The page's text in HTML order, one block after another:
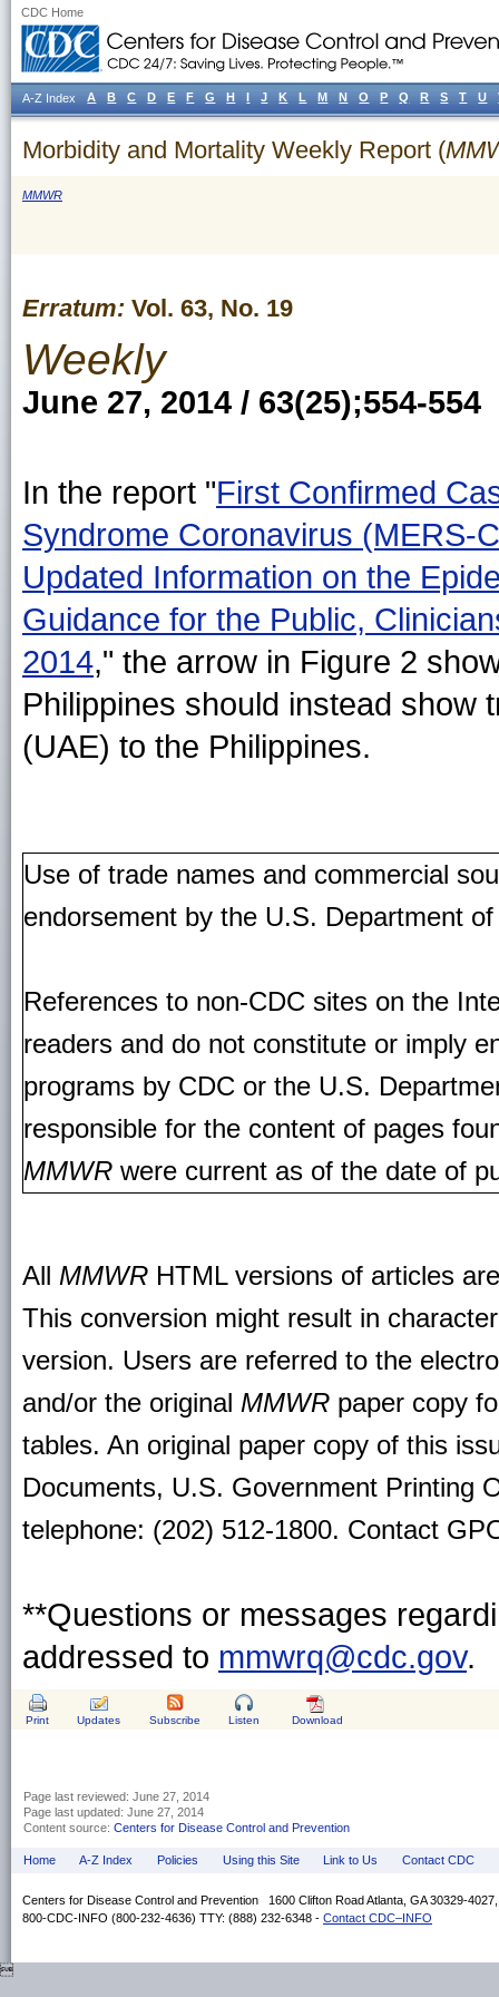
CDC Home
Morbidity and Mortality Weekly Report (
MMWR
Erratum: Vol. 63, No. 19
Weekly
June 27, 2014 / 63(25);554-554
In the report "First Confirmed
Syndrome Coronavirus (MERS-
Updated Information on the
Guidance for the Public,
2014," the arrow in Figure 2
Philippines should instead show
(UAE) to the Philippines.
Use of trade names and commercial
endorsement by the U.S. Department
References to non-CDC sites on the
readers and do not constitute or imply
programs by CDC or the U.S.
responsible for the content of pages
MMWR were current as of the date of
All MMWR HTML versions of articles
This conversion might result in
version. Users are referred to the
and/or the original MMWR paper copy
tables. An original paper copy of this
Documents, U.S. Government Printing
telephone: (202) 512-1800. Contact
**Questions or messages
addressed to mmwrq@cdc.gov.
Print Updates Subscribe Listen Download
Page last reviewed: June 27, 2014
Page last updated: June 27, 2014
Content source: Centers for Disease Control and Prevention
Home A-Z Index Policies Using this Site Link to Us Contact CDC
Centers for Disease Control and Prevention 1600 Clifton Road Atlanta, GA 30329-
800-CDC-INFO (800-232-4636) TTY: (888) 232-6348 - Contact CDC–INFO
A-Z Index A B C D E F G H I J K L M N O P Q R S T U
